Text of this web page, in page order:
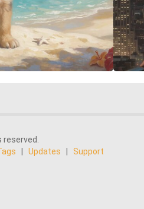
reserved.
Updates Support